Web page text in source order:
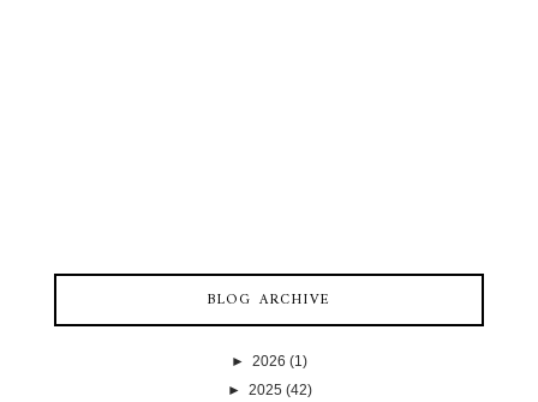
BLOG ARCHIVE
► 2026 (1)
► 2025 (42)